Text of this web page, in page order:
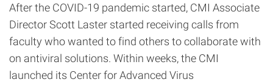
After the COVID-19 pandemic started, CMI Associate
Director Scott Laster started receiving calls from
faculty who wanted to find others to collaborate with
on antiviral solutions. Within weeks, the CMI
launched its Center for Advanced Virus